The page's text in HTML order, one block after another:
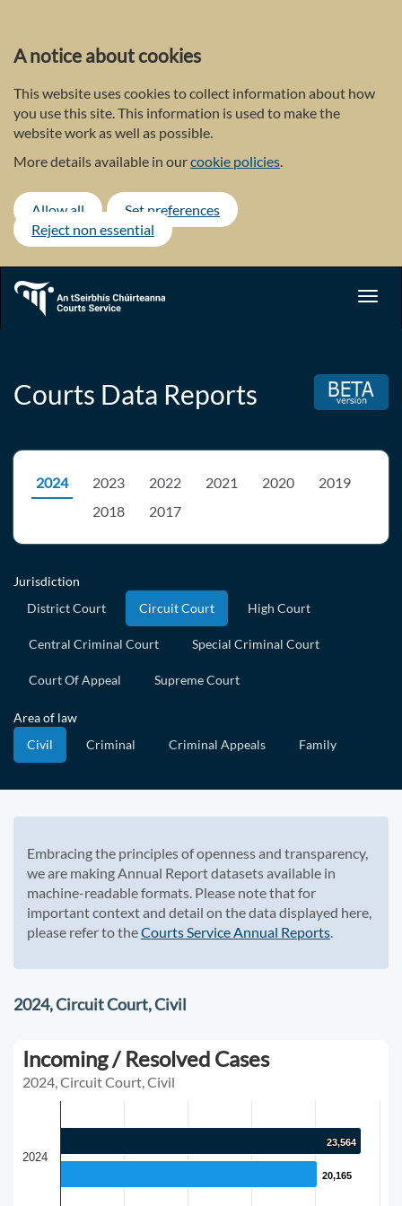
main
content
A notice about cookies
This website uses cookies to collect information about how
you use this site. This information is used to make the
website work as well as possible.
More details available in ourcookie policies.
Allow all
Set preferences
Reject non essential
Courts Data Reports
2024 2023 2022 2021 2020
2019
2018
2017
Jurisdiction
District Court
Circuit Court High Court
Central Criminal Court Special Criminal Court
Court Of Appeal Supreme Court
Area of law
Civil
Criminal Criminal Appeals Family
Embracing the principles of openness and transparency,
we are making Annual Report datasets available in
machine-readable formats. Please note that for
important context and detail on the data displayed here,
please refer to theCourts Service Annual Reports.
2024, Circuit Court, Civil
Incoming / Resolved Cases
2024, Circuit Court, Civil
23,564
23,564
20,165
20,165
2024